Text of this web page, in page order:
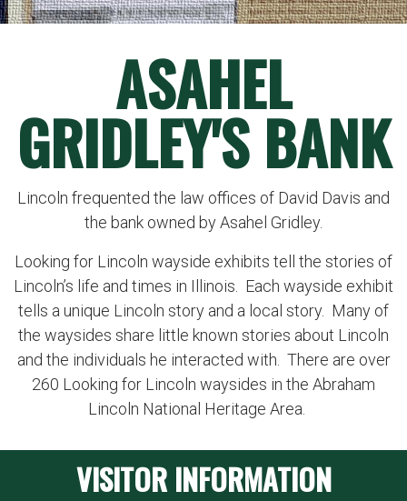
ASAHEL
GRIDLEY'S BANK
Lincoln frequented the law offices of David Davis and
the bank owned by Asahel Gridley.
Looking for Lincoln wayside exhibits tell the stories of
Lincoln’s life and times in Illinois. Each wayside exhibit
tells a unique Lincoln story and a local story. Many of
the waysides share little known stories about Lincoln
and the individuals he interacted with. There are over
260 Looking for Lincoln waysides in the Abraham
Lincoln National Heritage Area.
VISITOR INFORMATION